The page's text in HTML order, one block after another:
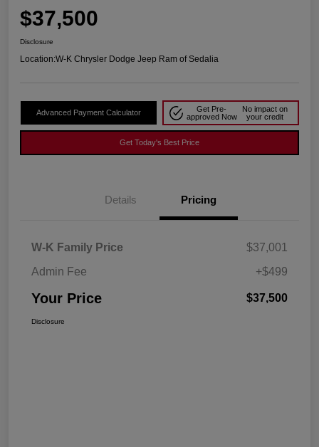
$37,500
Disclosure
Location:W-K Chrysler Dodge Jeep Ram of Sedalia
Advanced Payment Calculator
Get Pre-
approved Now
No impact on
your credit
Get Today's Best Price
Details Pricing
W-K Family Price
$37,001
Admin Fee
+$499
Your Price $37,500
Disclosure